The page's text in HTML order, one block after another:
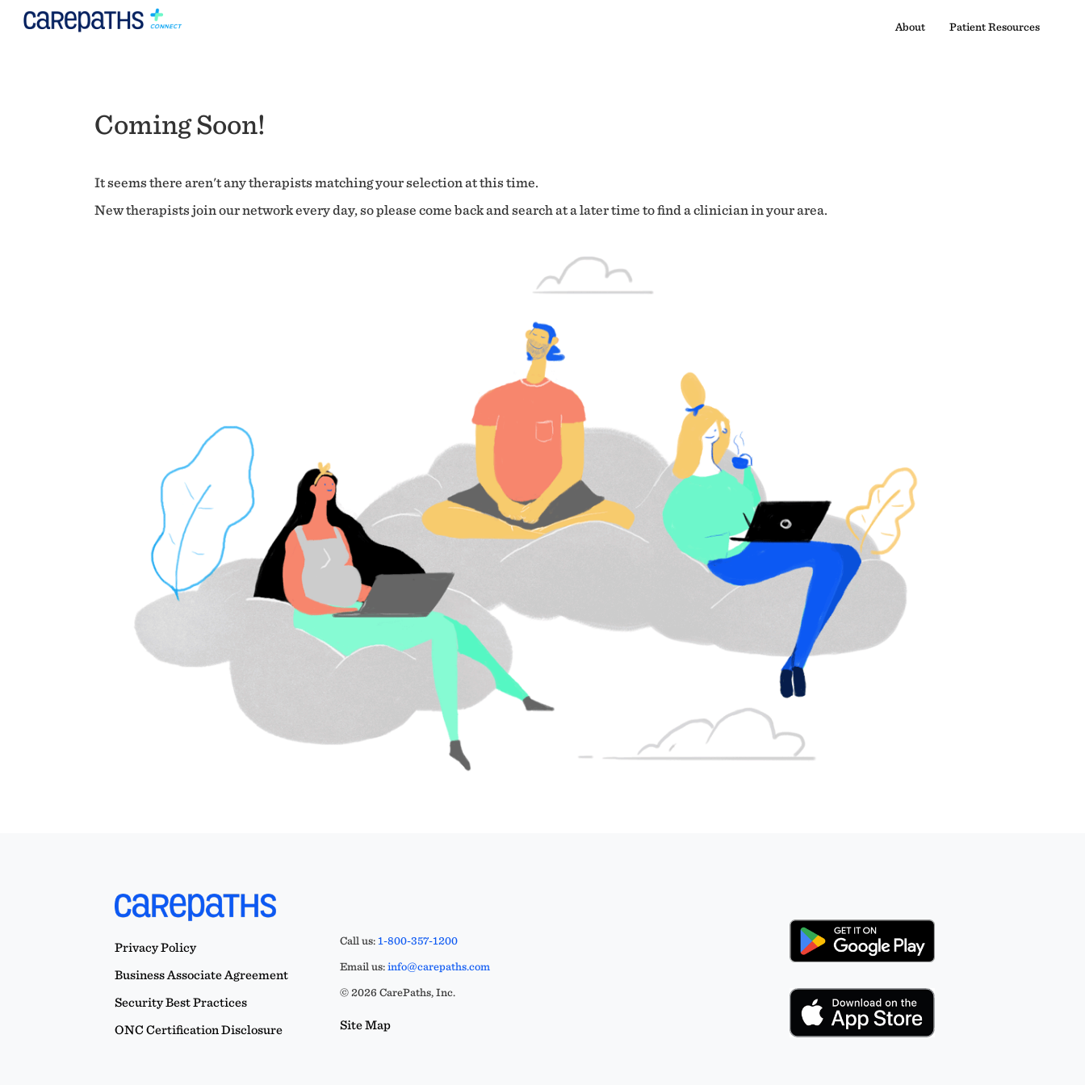
About Patient Resources
Coming Soon!
It seems there aren't any therapists matching your selection at this time.
New therapists join our network every day, so please come back and search at a later time to find a clinician in your area.
Privacy Policy
Business Associate Agreement
Security Best Practices
ONC Certification Disclosure
Call us:1-800-357-1200
Email us:info@carepaths.com
© 2026 CarePaths, Inc.
Site Map